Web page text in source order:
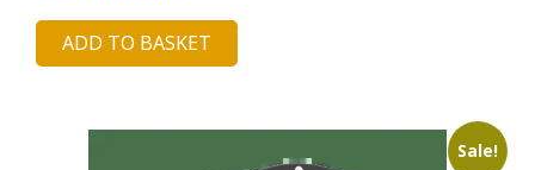
price
was:
price
is:
ADD TO BASKET
Sale!